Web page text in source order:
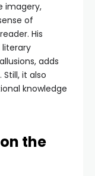
imagery,
of
His
adds
it also
knowledge
the